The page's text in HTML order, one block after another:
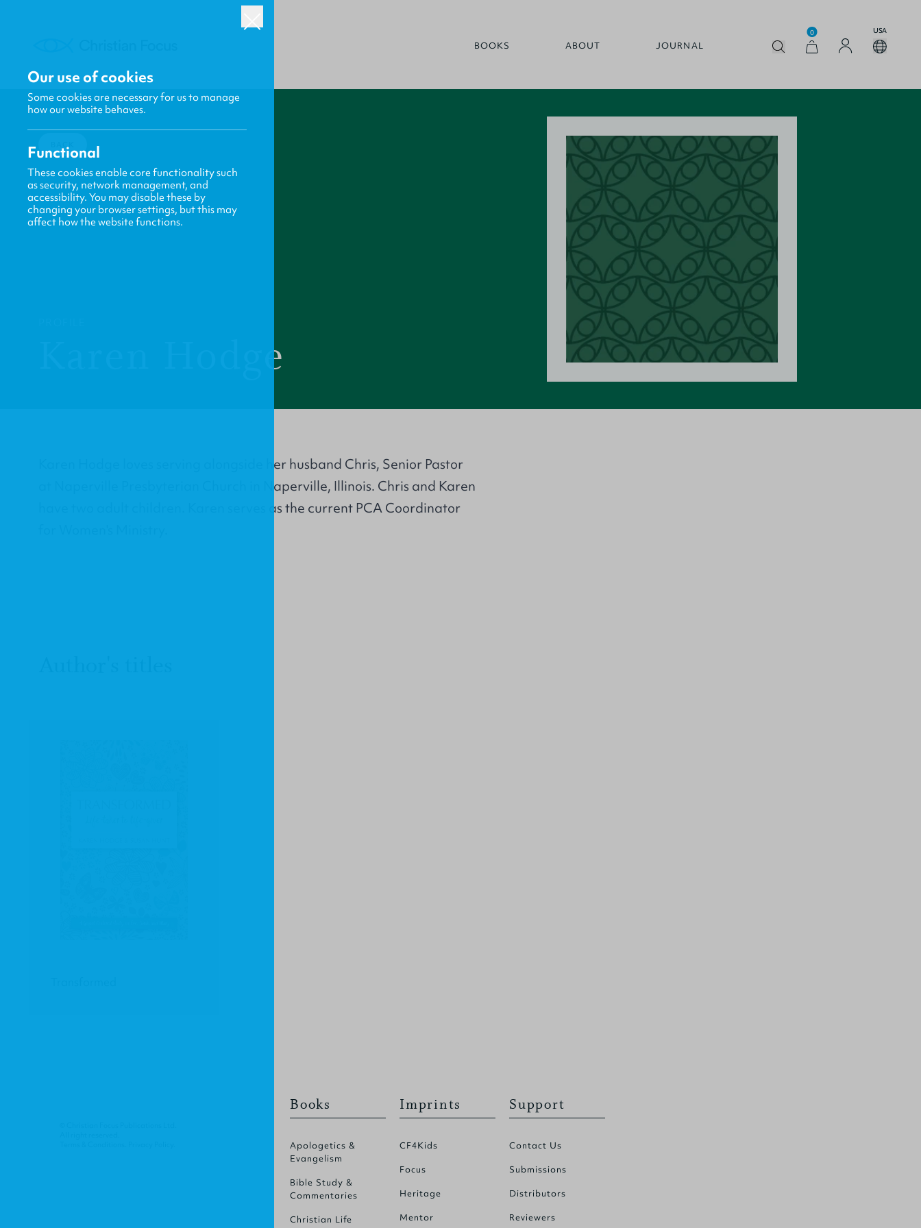
BOOKS ABOUT JOURNAL
0 USA
BACK
Karen Hodge
Karen Hodge loves serving alongside her husband Chris, Senior Pastor
at Naperville Presbyterian Church in Naperville, Illinois. Chris and Karen
have two adult children. Karen serves as the current PCA Coordinator
Books
Apologetics &
Evangelism
Bible Study &
Commentaries
Christian Life
Imprints
CF4Kids
Focus
Heritage
Mentor
Support
Contact Us
Submissions
Distributors
Reviewers
Our use of cookies
Some cookies are necessary for us to manage
how our website behaves.
Functional
These cookies enable core functionality such
as security, network management, and
accessibility. You may disable these by
changing your browser settings, but this may
affect how the website functions.